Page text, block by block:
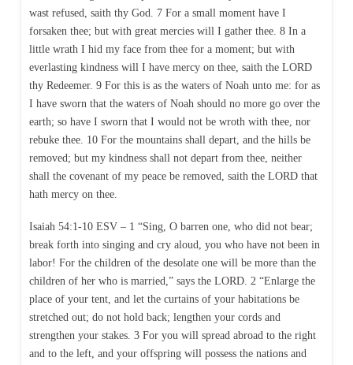
wast refused, saith thy God. 7 For a small moment have I
forsaken thee; but with great mercies will I gather thee. 8 In a
little wrath I hid my face from thee for a moment; but with
everlasting kindness will I have mercy on thee, saith the LORD
thy Redeemer. 9 For this is as the waters of Noah unto me: for as
I have sworn that the waters of Noah should no more go over the
earth; so have I sworn that I would not be wroth with thee, nor
rebuke thee. 10 For the mountains shall depart, and the hills be
removed; but my kindness shall not depart from thee, neither
shall the covenant of my peace be removed, saith the LORD that
hath mercy on thee.
Isaiah 54:1-10 ESV – 1 “Sing, O barren one, who did not bear;
break forth into singing and cry aloud, you who have not been in
labor! For the children of the desolate one will be more than the
children of her who is married,” says the LORD. 2 “Enlarge the
place of your tent, and let the curtains of your habitations be
stretched out; do not hold back; lengthen your cords and
strengthen your stakes. 3 For you will spread abroad to the right
and to the left, and your offspring will possess the nations and